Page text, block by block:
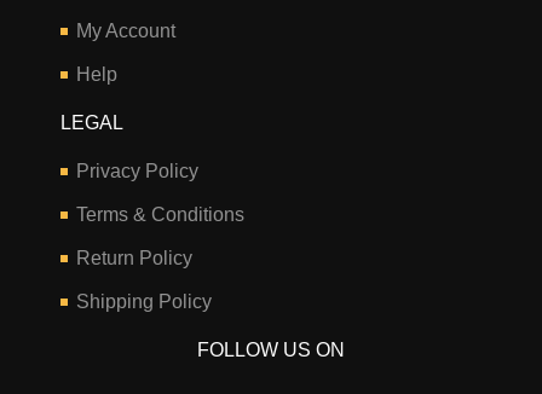
My Account
Help
LEGAL
Privacy Policy
Terms & Conditions
Return Policy
Shipping Policy
FOLLOW US ON